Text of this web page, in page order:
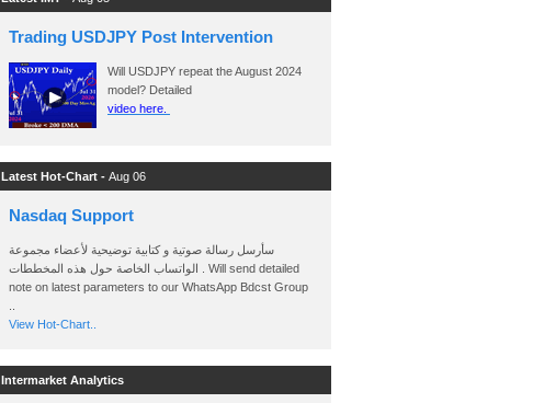
Trading USDJPY Post Intervention
Will USDJPY repeat the August 2024
model? Detailed
video here.
Latest Hot-Chart - Aug 06
Nasdaq Support
سأرسل رسالة صوتية و كتابية توضيحية لأعضاء مجموعة
الواتساب الخاصة حول هذه المخططات . Will send detailed
note on latest parameters to our WhatsApp Bdcst Group
View Hot-Chart..
Intermarket Analytics